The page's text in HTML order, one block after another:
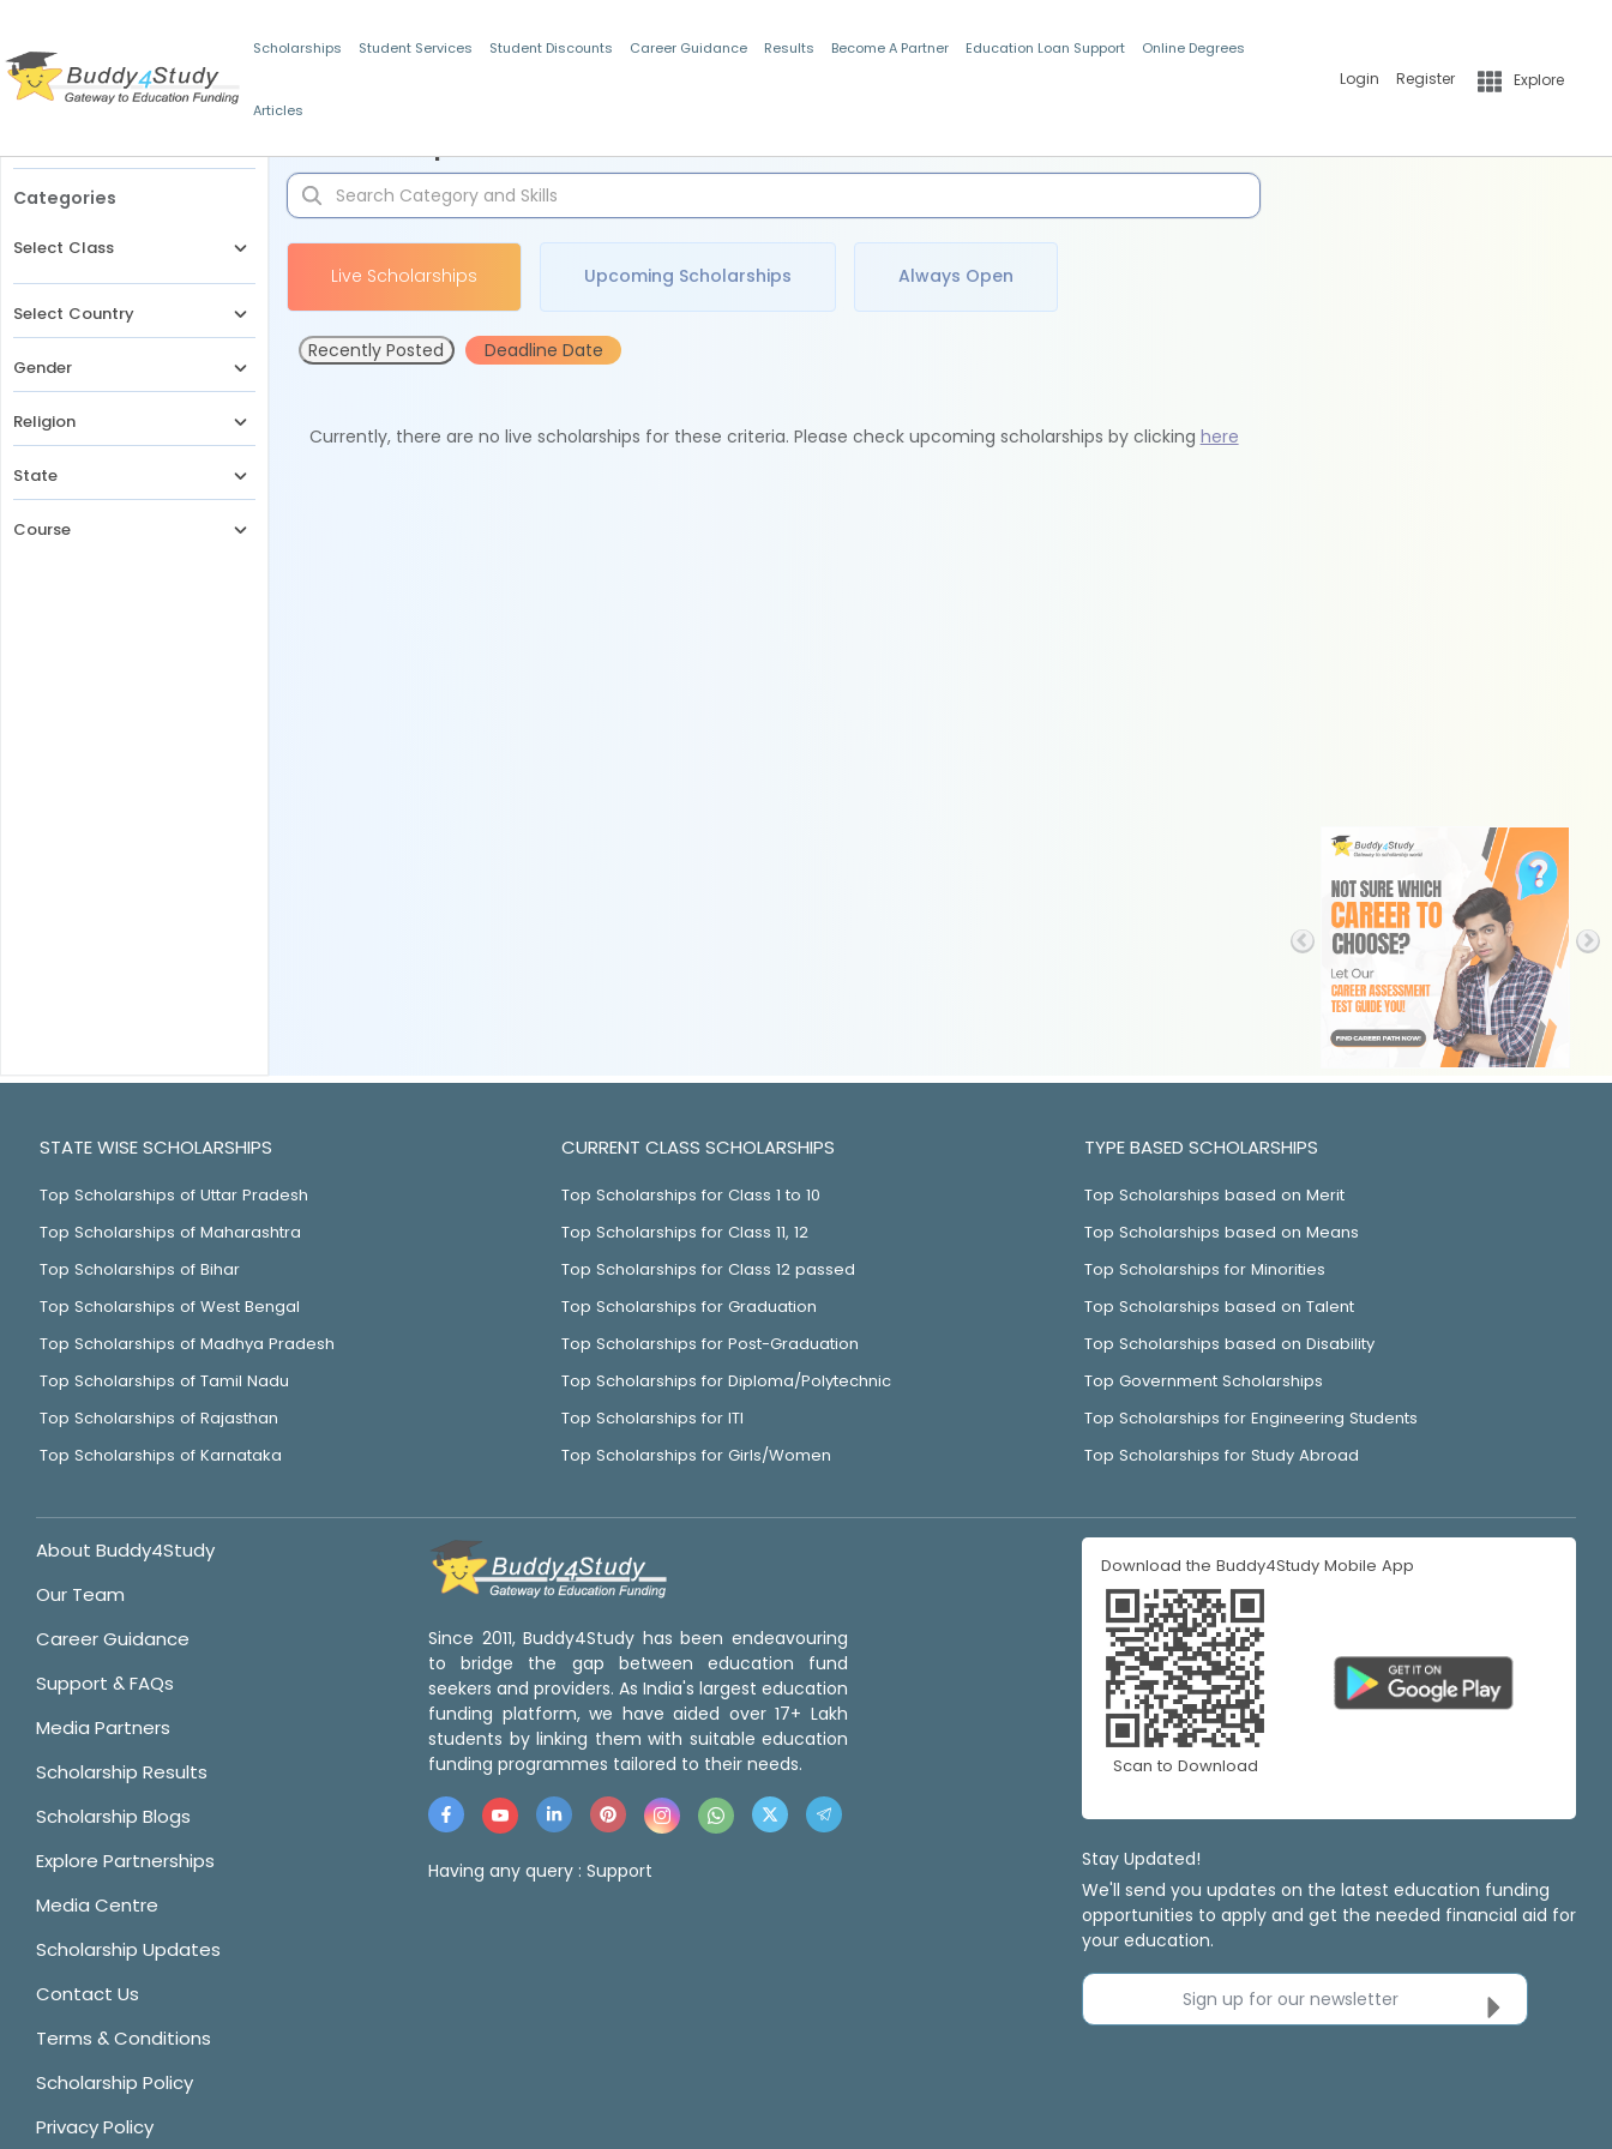
Scholarships Student Services Student Discounts Career Guidance Results Become A Partner Education Loan Support Online Degrees
Articles
Login Register Explore
Categories
Select Class
Select Country
Gender
Religion
State
Course
Live Scholarships Upcoming Scholarships Always Open
Recently Posted Deadline Date
Currently, there are no live scholarships for these criteria. Please check upcoming scholarships by clicking here
STATE WISE SCHOLARSHIPS
Top Scholarships of Uttar Pradesh
Top Scholarships of Maharashtra
Top Scholarships of Bihar
Top Scholarships of West Bengal
Top Scholarships of Madhya Pradesh
Top Scholarships of Tamil Nadu
Top Scholarships of Rajasthan
Top Scholarships of Karnataka
CURRENT CLASS SCHOLARSHIPS
Top Scholarships for Class 1 to 10
Top Scholarships for Class 11, 12
Top Scholarships for Class 12 passed
Top Scholarships for Graduation
Top Scholarships for Post-Graduation
Top Scholarships for Diploma/Polytechnic
Top Scholarships for ITI
Top Scholarships for Girls/Women
TYPE BASED SCHOLARSHIPS
Top Scholarships based on Merit
Top Scholarships based on Means
Top Scholarships for Minorities
Top Scholarships based on Talent
Top Scholarships based on Disability
Top Government Scholarships
Top Scholarships for Engineering Students
Top Scholarships for Study Abroad
About Buddy4Study
Our Team
Career Guidance
Support & FAQs
Media Partners
Scholarship Results
Scholarship Blogs
Explore Partnerships
Media Centre
Scholarship Updates
Contact Us
Terms & Conditions
Scholarship Policy
Privacy Policy
Since 2011, Buddy4Study has been endeavouring
to bridge the gap between education fund
seekers and providers. As India's largest education
funding platform, we have aided over 17+ Lakh
students by linking them with suitable education
funding programmes tailored to their needs.
Having any query : Support
Download the Buddy4Study Mobile App
Scan to Download
Stay Updated!
We'll send you updates on the latest education funding
opportunities to apply and get the needed financial aid for
your education.
Sign up for our newsletter